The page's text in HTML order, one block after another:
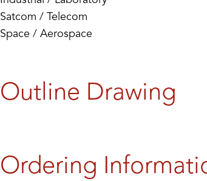
Satcom / Telecom
Space / Aerospace
Outline Drawing
Ordering